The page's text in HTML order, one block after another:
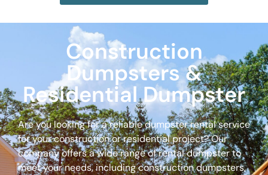
Construction
Dumpsters &
Residential Dumpster
Are you looking for a reliable dumpster rental service
for your construction or residential project? Our
company offers a wide range of rental dumpster to
meet your needs, including construction dumpsters,